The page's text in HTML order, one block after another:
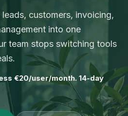
customers, invoicing,
into one
team stops switching tools
€20/user/month. 14-day